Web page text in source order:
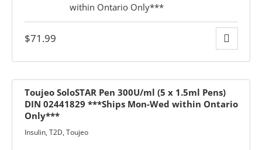
$71.99
Insulin, T2D, Toujeo
Toujeo SoloSTAR Pen 300U/ml (5 x 1.5ml Pens)
DIN 02441829 ***Ships Mon-Wed within Ontario
Only***